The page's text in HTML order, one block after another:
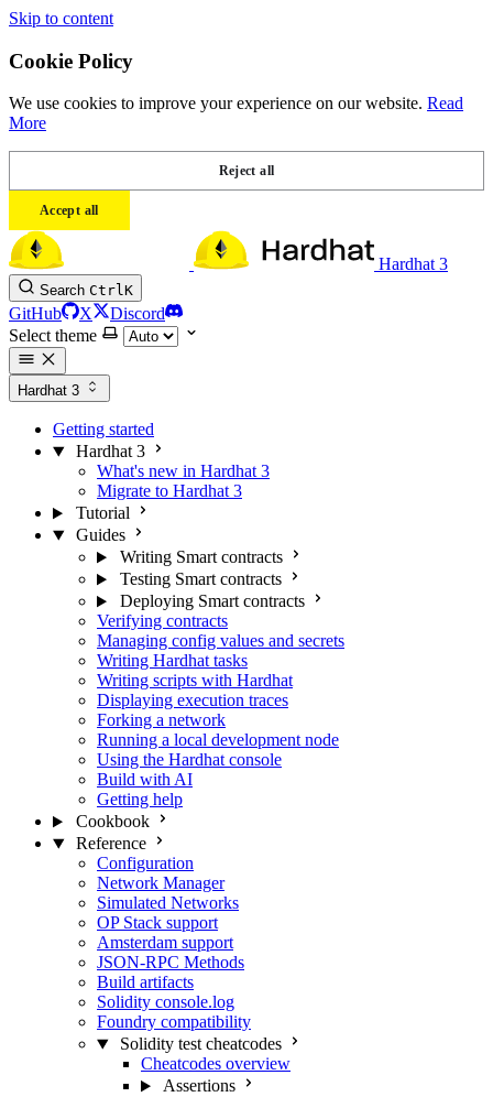
Skip to content
Cookie Policy
We use cookies to improve your experience on our website. Read
More
Reject all
Accept all
Hardhat 3
Search CtrlK
GitHub X
Discord
Select theme
Hardhat 3
Getting started
Hardhat 3
What's new in Hardhat 3
Migrate to Hardhat 3
Tutorial
Guides
Writing Smart contracts
Testing Smart contracts
Deploying Smart contracts
Verifying contracts
Managing config values and secrets
Writing Hardhat tasks
Writing scripts with Hardhat
Displaying execution traces
Forking a network
Running a local development node
Using the Hardhat console
Build with AI
Getting help
Cookbook
Reference
Configuration
Network Manager
Simulated Networks
OP Stack support
Amsterdam support
JSON-RPC Methods
Build artifacts
Solidity console.log
Foundry compatibility
Solidity test cheatcodes
Cheatcodes overview
Assertions